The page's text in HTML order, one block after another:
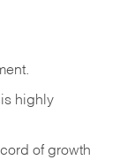
highly
of growth